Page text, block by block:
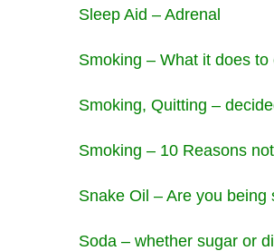
Sleep Aid – Adrenal
Smoking – What it does
Smoking, Quitting –
Smoking – 10 Reasons
Snake Oil – Are you being
Soda – whether sugar or